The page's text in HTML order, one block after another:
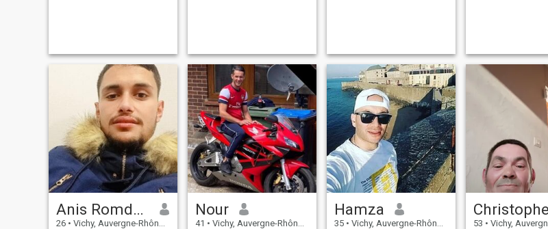
Anis Romdhani
26 • Vichy, Auvergne-Rhône-Alpes, France
Nour
41 • Vichy, Auvergne-Rhône-Alpes, France
Hamza
35 • Vichy, Auvergne-Rhône-Alpes, France
Christophe
53 • Vichy, Auvergne-Rhône-